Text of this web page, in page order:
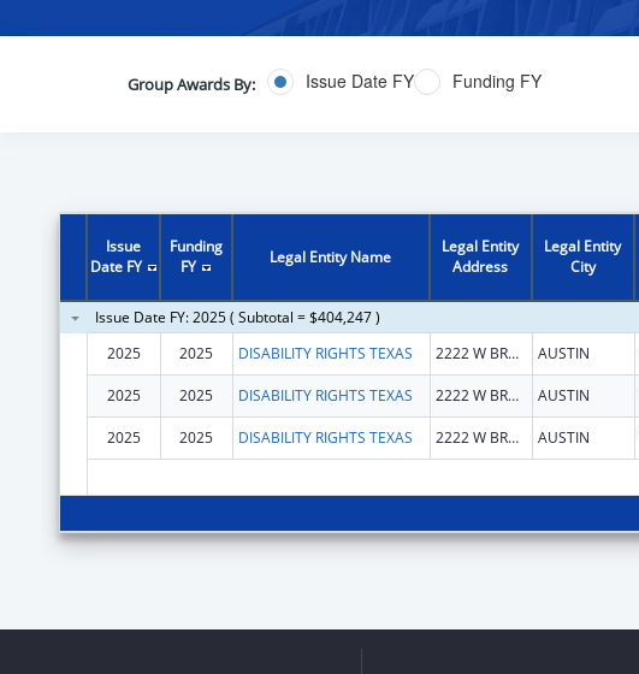
Group Awards By: Issue Date FY Funding FY
Issue
Date FY
Funding
FY
Legal Entity Name
Legal Entity
Address
Legal Entity
City
Issue Date FY: 2025 ( Subtotal = $404,247 )
2025
2025 DISABILITY RIGHTS TEXAS 2222 W BRAKER LN AUSTIN
2025 2025 DISABILITY RIGHTS TEXAS 2222 W BRAKER LN AUSTIN
2025 2025 DISABILITY RIGHTS TEXAS 2222 W BRAKER LN AUSTIN